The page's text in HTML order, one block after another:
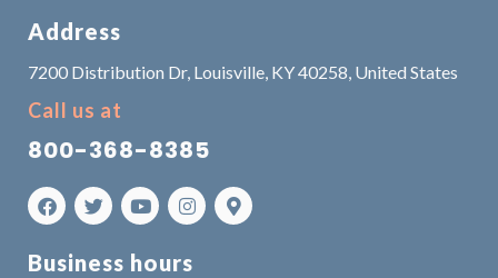
Address
7200 Distribution Dr, Louisville, KY 40258, United States
Call us at
800-368-8385
Business hours